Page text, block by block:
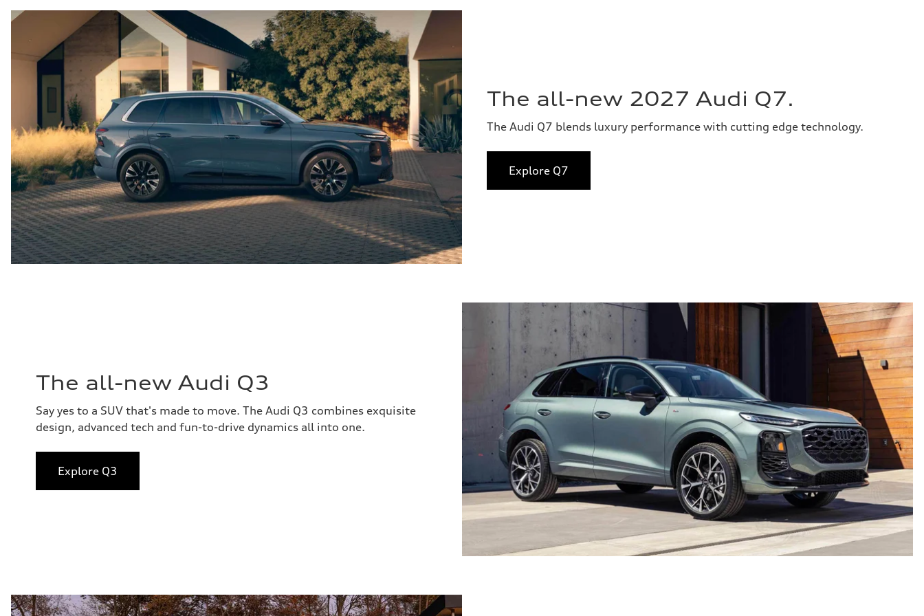
The all-new 2027 Audi Q7.
The Audi Q7 blends luxury performance with cutting edge technology.
Explore Q7
The all-new Audi Q3
Say yes to a SUV that's made to move. The Audi Q3 combines exquisite
design, advanced tech and fun-to-drive dynamics all into one.
Explore Q3